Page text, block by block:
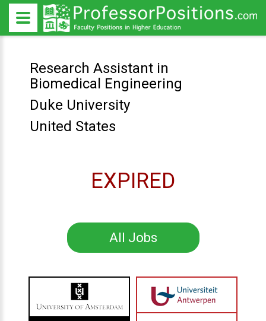
Research Assistant in
Biomedical Engineering
Duke University
United States
EXPIRED
All Jobs